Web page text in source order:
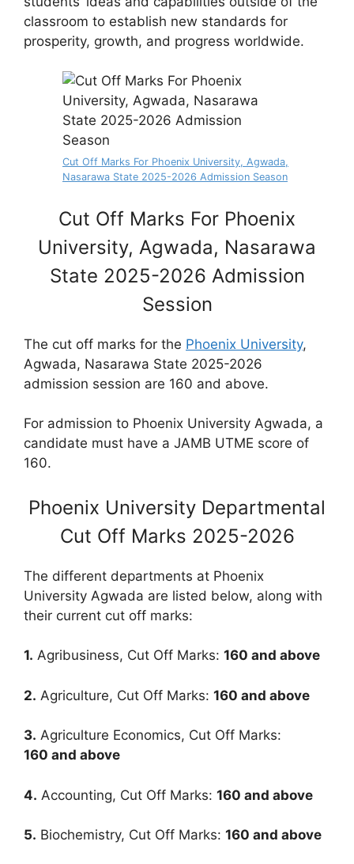
classroom to establish new standards for
prosperity, growth, and progress worldwide.
Cut Off Marks For Phoenix University, Agwada,
Nasarawa State 2025-2026 Admission Season
Cut Off Marks For Phoenix
University, Agwada, Nasarawa
State 2025-2026 Admission
Session
The cut off marks for the Phoenix University,
Agwada, Nasarawa State 2025-2026
admission session are 160 and above.
For admission to Phoenix University Agwada, a
candidate must have a JAMB UTME score of
160.
Phoenix University Departmental
Cut Off Marks 2025-2026
The different departments at Phoenix
University Agwada are listed below, along with
their current cut off marks:
1. Agribusiness, Cut Off Marks: 160 and above
2. Agriculture, Cut Off Marks: 160 and above
3. Agriculture Economics, Cut Off Marks:
160 and above
4. Accounting, Cut Off Marks: 160 and above
5. Biochemistry, Cut Off Marks: 160 and above